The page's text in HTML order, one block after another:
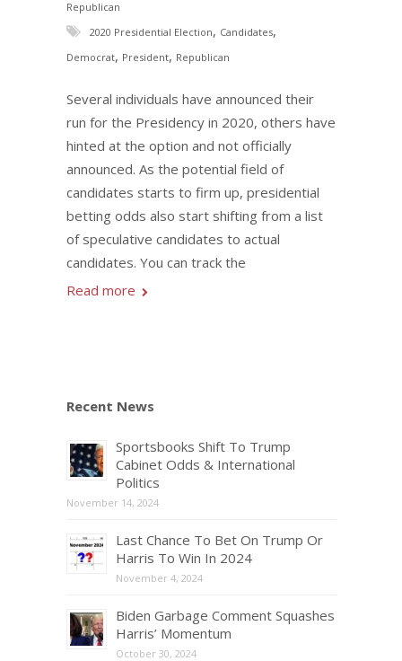
Republican
2020 Presidential Election, Candidates,
Democrat, President, Republican
Several individuals have announced their
run for the Presidency in 2020, others have
hinted at the option and not officially
announced. As the potential field of
candidates starts to firm up, presidential
betting odds also start shifting from a list
of speculative candidates to actual
candidates. You can track the
Read more
Recent News
Sportsbooks Shift To Trump
Cabinet Odds & International
Politics
November 14, 2024
Last Chance To Bet On Trump Or
Harris To Win In 2024
November 4, 2024
Biden Garbage Comment Squashes
Harris’ Momentum
October 30, 2024